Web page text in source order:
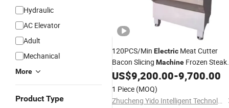
Hydraulic
AC Elevator
Adult
Mechanical
More
Product Type
120PCS/Min Electric Meat Cutter
Bacon Slicing Machine Frozen Steak
Chop Slicer Processing Meat Cutting
Bone Sawer
US$9,200.00-9,700.00
1 Piece (MOQ)
Zhucheng Yido Intelligent Technology Co., Ltd.